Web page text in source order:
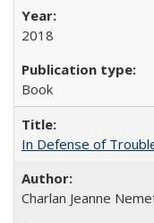
2018
Book
In Defense of
Charlan Jeanne